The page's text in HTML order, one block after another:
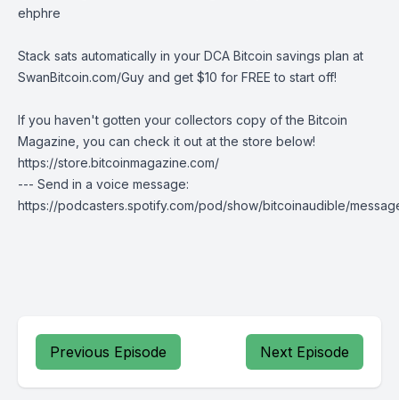
ehphre
Stack sats automatically in your DCA Bitcoin savings plan at
SwanBitcoin.com/Guy and get $10 for FREE to start off!
If you haven't gotten your collectors copy of the Bitcoin
Magazine, you can check it out at the store below!
https://store.bitcoinmagazine.com/
--- Send in a voice message:
https://podcasters.spotify.com/pod/show/bitcoinaudible/
Previous Episode Next Episode